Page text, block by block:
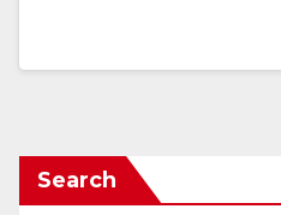
Search